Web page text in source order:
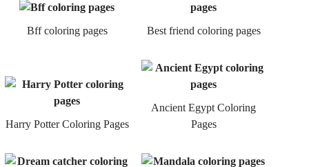
Bff coloring pages Best friend coloring pages
Harry Potter Coloring Pages
Ancient Egypt Coloring
Pages